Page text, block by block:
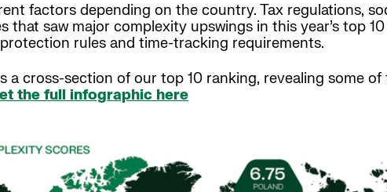
factors depending on the country. Tax regulations,
saw major complexity upswings in this year’s top
rules and time-tracking requirements.
a cross-section of our top 10 ranking, revealing some
the full infographic here